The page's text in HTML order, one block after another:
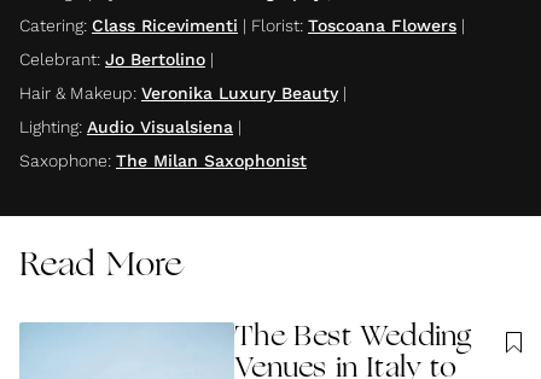
Catering: Class Ricevimenti | Florist: Toscoana Flowers |
Celebrant: Jo Bertolino |
Hair & Makeup: Veronika Luxury Beauty|
Lighting: Audio Visualsiena |
Saxophone: The Milan Saxophonist
Read More
The Best Wedding
Venues in Italy to